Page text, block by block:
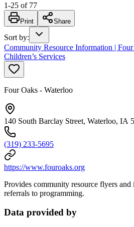
1-25 of 77
Print Share
Sort by:
Community Resource Information |
Children’s Services
Four Oaks - Waterloo
140 South Barclay Street, Waterloo, IA
(319) 233-5695
https://www.fouroaks.org
Provides community resource flyers
referrals to programming.
Data provided by